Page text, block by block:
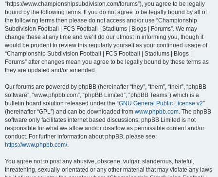
“https://www.championshipsubdivision.com/forums”), you agree to be legally
bound by the following terms. If you do not agree to be legally bound by all of
the following terms then please do not access and/or use “Championship
Subdivision Football | FCS Football | Stadiums | Blogs | Forums”. We may
change these at any time and we’ll do our utmost in informing you, though it
would be prudent to review this regularly yourself as your continued usage of
“Championship Subdivision Football | FCS Football | Stadiums | Blogs |
Forums” after changes mean you agree to be legally bound by these terms as
they are updated and/or amended.
Our forums are powered by phpBB (hereinafter “they”, “them”, “their”, “phpBB
software”, “www.phpbb.com”, “phpBB Limited”, “phpBB Teams”) which is a
bulletin board solution released under the “GNU General Public License v2”
(hereinafter “GPL”) and can be downloaded from www.phpbb.com. The phpBB
software only facilitates internet based discussions; phpBB Limited is not
responsible for what we allow and/or disallow as permissible content and/or
conduct. For further information about phpBB, please see:
https://www.phpbb.com/.
You agree not to post any abusive, obscene, vulgar, slanderous, hateful,
threatening, sexually-orientated or any other material that may violate any laws